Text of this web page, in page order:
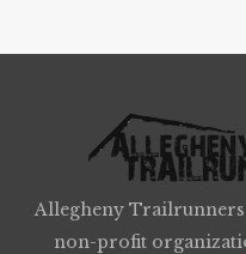
Allegheny Trailrunners
non-profit